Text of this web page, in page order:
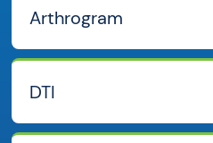
Arthrogram
DTI